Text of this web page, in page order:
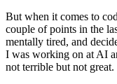
But when it comes to
couple of points in the
mentally tired, and
I was working on at AI
not terrible but not